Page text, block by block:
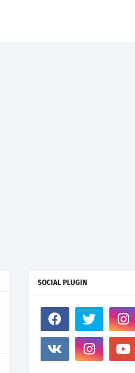
SOCIAL PLUGIN